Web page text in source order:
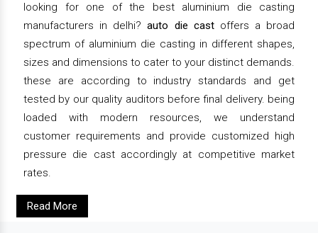
looking for one of the best aluminium die casting
manufacturers in delhi?auto die castoffers a broad
spectrum of aluminium die casting in different shapes,
sizes and dimensions to cater to your distinct demands.
these are according to industry standards and get
tested by our quality auditors before final delivery. being
loaded with modern resources, we understand
customer requirements and provide customized high
pressure die cast accordingly at competitive market
rates.
Read More